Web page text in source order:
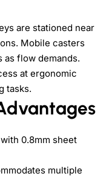
are stationed near
Mobile casters
flow demands.
at ergonomic
tasks.
0.8mm sheet
multiple